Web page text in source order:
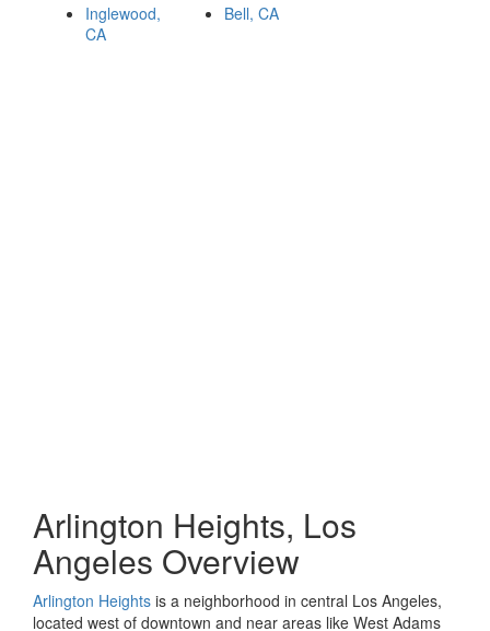
Inglewood,
CA
Bell, CA
Arlington Heights, Los
Angeles Overview
Arlington Heights is a neighborhood in central Los Angeles,
located west of downtown and near areas like West Adams